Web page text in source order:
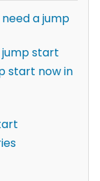
a jump
jump start
start now in